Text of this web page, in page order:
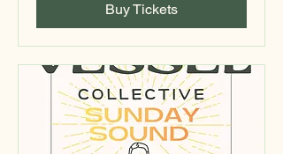
Buy Tickets